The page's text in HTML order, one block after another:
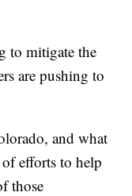
to mitigate the
are pushing to
and what
efforts to help
those